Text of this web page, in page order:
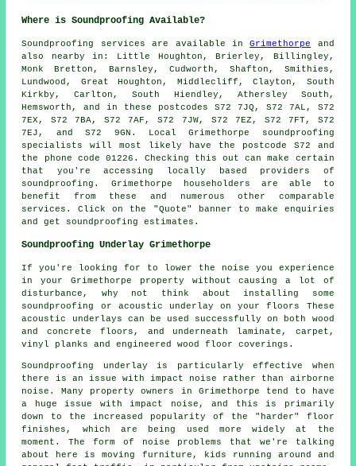
Where is Soundproofing Available?
Soundproofing services are available inGrimethorpe and
also nearby in: Little Houghton, Brierley, Billingley,
Monk Bretton, Barnsley, Cudworth, Shafton, Smithies,
Lundwood, Great Houghton, Middlecliff, Clayton, South
Kirkby, Carlton, South Hiendley, Athersley South,
Hemsworth, and in these postcodes S72 7JQ, S72 7AL, S72
7EX, S72 7BA, S72 7AF, S72 7JW, S72 7EZ, S72 7FT, S72
7EJ, and S72 9GN. Local Grimethorpe
soundproofing
specialists
will most likely have the postcode S72 and
the phone code 01226. Checking this out can make certain
that you're accessing locally based providers of
soundproofing . Grimethorpe householders are able to
benefit from these and numerous other comparable
services. Click on the "Quote" banner to make enquiries
and get soundproofing estimates.
Soundproofing Underlay Grimethorpe
If you're looking for to lower the noise you experience
in your Grimethorpe property without causing a lot of
disturbance, why not think about installing some
soundproofing or acoustic underlay on your floors These
acoustic underlays can be used successfully on both wood
and concrete floors, and underneath laminate, carpet,
vinyl planks and engineered wood floor coverings.
Soundproofing underlay is particularly effective when
there is an issue with impact noise rather than airborne
noise. Many property owners in Grimethorpe tend to have
a huge issue with impact noise, and this is primarily
down to the increased popularity of the "harder" floor
finishes, which are being used more widely at the
moment. The form of noise problems that we're talking
about here is moving furniture, kids running around and